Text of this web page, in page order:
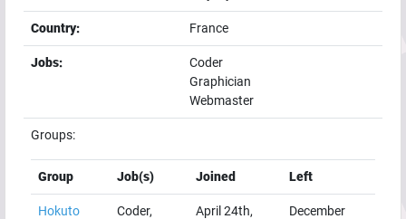
Guestbook
Add
Help
Country: France
Jobs:
Coder
Graphician
Webmaster
Groups:
Group Job(s) Joined Left
Hokuto
Coder,
April 24th,
December